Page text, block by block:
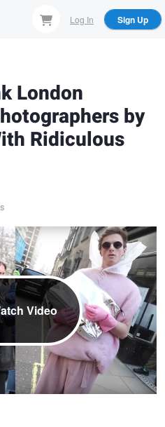
Log In Sign Up
London
by
Ridiculous
Video